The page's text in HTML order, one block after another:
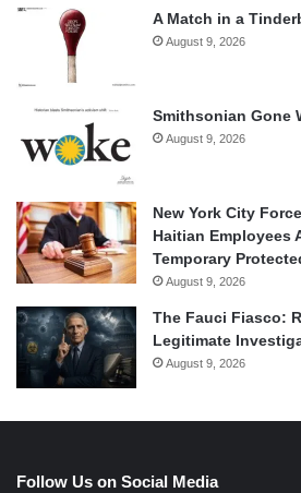
A Match in a
August 9, 2026
Smithsonian Gone
August 9, 2026
New York City
Haitian Employees
Temporary
August 9, 2026
The Fauci Fiasco:
Legitimate
August 9, 2026
Follow Us on Social Media